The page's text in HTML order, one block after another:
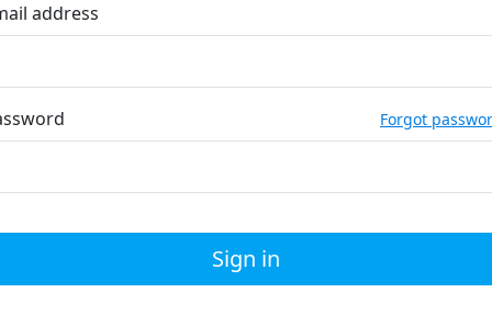
address
Forgot
Sign in